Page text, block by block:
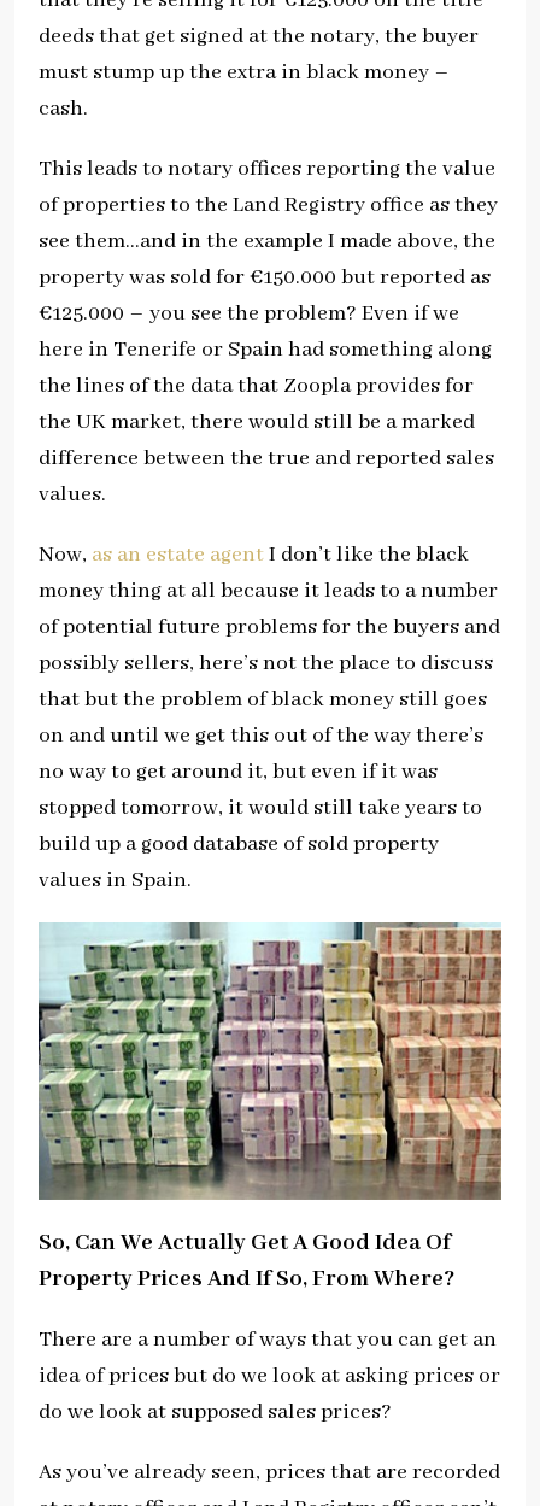
deeds that get signed at the notary, the buyer
must stump up the extra in black money –
cash.
This leads to notary offices reporting the value
of properties to the Land Registry office as they
see them…and in the example I made above, the
property was sold for €150.000 but reported as
€125.000 – you see the problem? Even if we
here in Tenerife or Spain had something along
the lines of the data that Zoopla provides for
the UK market, there would still be a marked
difference between the true and reported sales
values.
Now, as an estate agentI don’t like the black
money thing at all because it leads to a number
of potential future problems for the buyers and
possibly sellers, here’s not the place to discuss
that but the problem of black money still goes
on and until we get this out of the way there’s
no way to get around it, but even if it was
stopped tomorrow, it would still take years to
build up a good database of sold property
values in Spain.
So, Can We Actually Get A Good Idea Of
Property Prices And If So, From Where?
There are a number of ways that you can get an
idea of prices but do we look at asking prices or
do we look at supposed sales prices?
As you’ve already seen, prices that are recorded